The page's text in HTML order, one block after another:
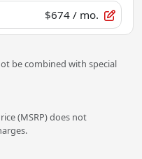
$674 / mo.
be combined with special
(MSRP) does not